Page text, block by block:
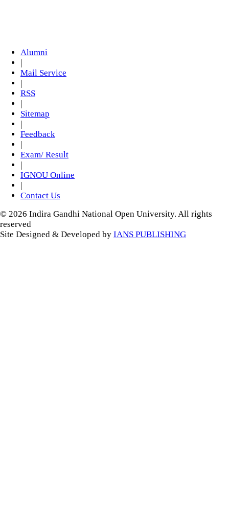
Alumni
|
Mail Service
|
RSS
|
Sitemap
|
Feedback
|
Exam/ Result
|
IGNOU Online
|
Contact Us
© 2026 Indira Gandhi National Open University. All rights
reserved
Site Designed & Developed by IANS PUBLISHING